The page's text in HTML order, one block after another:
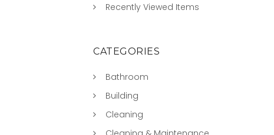
Recently Viewed Items
CATEGORIES
Bathroom
Building
Cleaning